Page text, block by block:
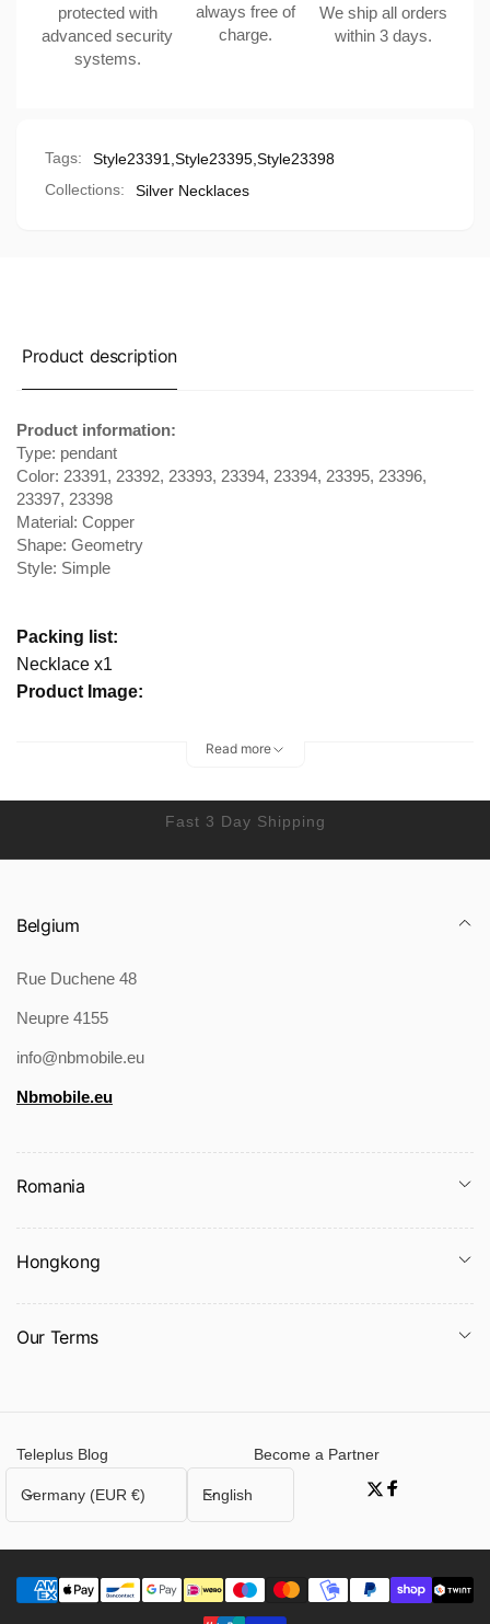
protected with
advanced security
systems.
always free of
charge.
We ship all orders
within 3 days.
Tags: Style23391 Style23395 Style23398
Collections:
Silver Necklaces
Product description
Product information:
Type: pendant
Color: 23391, 23392, 23393, 23394, 23394, 23395, 23396,
23397, 23398
Material: Copper
Shape: Geometry
Style: Simple
Packing list:
Necklace x1
Product Image:
Read more
Fast 3 Day Shipping
Belgium
Rue Duchene 48
Neupre 4155
info@nbmobile.eu
Nbmobile.eu
Romania
Hongkong
Our Terms
Teleplus Blog Become a Partner
C
o
u
n
t
Germany (EUR €)
L
a
n
g
u
English